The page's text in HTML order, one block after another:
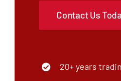
Contact Us
20+ years